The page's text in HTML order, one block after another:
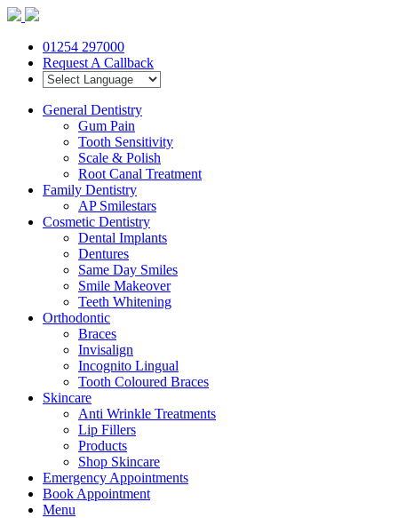
01254 297000
Request A Callback
General Dentistry
Gum Pain
Tooth Sensitivity
Scale & Polish
Root Canal Treatment
Family Dentistry
AP Smilestars
Cosmetic Dentistry
Dental Implants
Dentures
Same Day Smiles
Smile Makeover
Teeth Whitening
Orthodontic
Braces
Invisalign
Incognito Lingual
Tooth Coloured Braces
Skincare
Anti Wrinkle Treatments
Lip Fillers
Products
Shop Skincare
Emergency Appointments
Book Appointment
Menu